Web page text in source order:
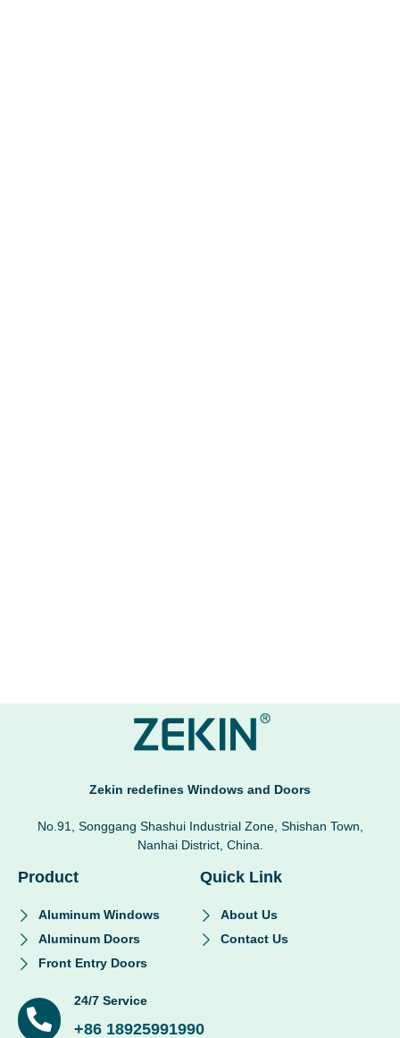
Zekin redefines Windows and Doors
No.91, Songgang Shashui Industrial Zone, Shishan Town,
Nanhai District, China.
Product
Aluminum Windows
Aluminum Doors
Front Entry Doors
Quick Link
About Us
Contact Us
24/7 Service
+86 18925991990